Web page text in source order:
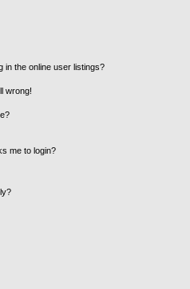
in the online user listings?
wrong!
me to login?